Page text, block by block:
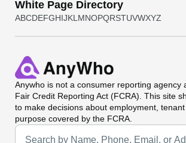
White Page Directory
ABCDEFGHIJKL MNOPQRSTUVWXYZ
Anywho is not a consumer reporting agency
Fair Credit Reporting Act (FCRA). This site
to make decisions about employment,
purpose covered by the FCRA.
Universal Search